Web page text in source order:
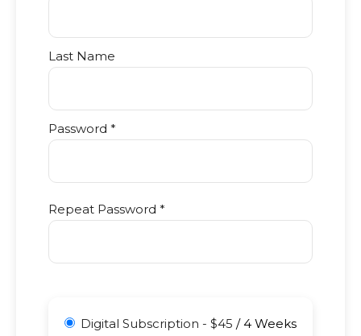
Last Name
Password *
Repeat Password *
Digital Subscription - $45 /4 Weeks